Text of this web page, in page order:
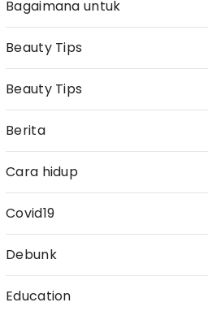
Bagaimana untuk
Beauty Tips
Beauty Tips
Berita
Cara hidup
Covid19
Debunk
Education